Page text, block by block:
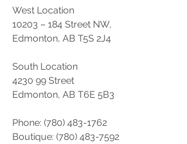
West Location
10203 – 184 Street NW,
Edmonton, AB T5S 2J4
South Location
4230 99 Street
Edmonton, AB T6E 5B3
Phone: (780) 483-1762
Boutique: (780) 483-7592